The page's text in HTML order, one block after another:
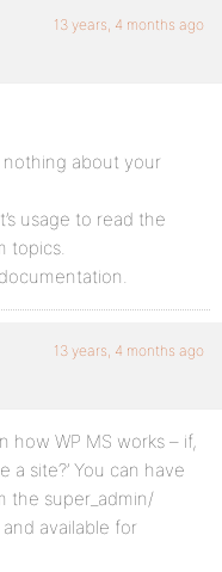
13 years, 4 months ago
nothing about your
usage to read the
topics.
13 years, 4 months ago
how WP MS works – if,
a site?’ You can have
the super_admin/
available for